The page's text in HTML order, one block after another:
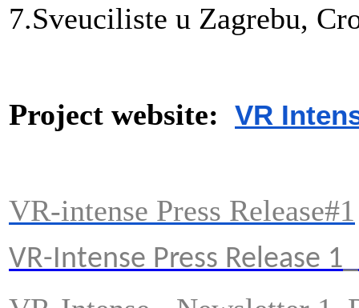
7.Sveuciliste u Zagrebu,
Project website: VR
VR-intense Press Release#1
VR-Intense Press Release